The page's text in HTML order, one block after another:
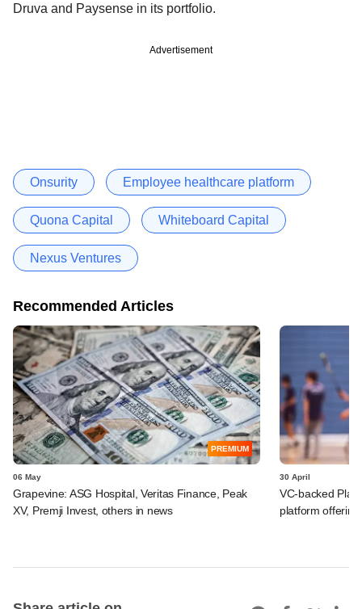
Druva and Paysense in its portfolio.
Advertisement
Onsurity Employee healthcare platform
Quona Capital Whiteboard Capital
Nexus Ventures
Recommended Articles
PREMIUM
06 May
Grapevine: ASG Hospital, Veritas Finance, Peak
XV, Premji Invest, others in news
30 April
VC-backed
platform